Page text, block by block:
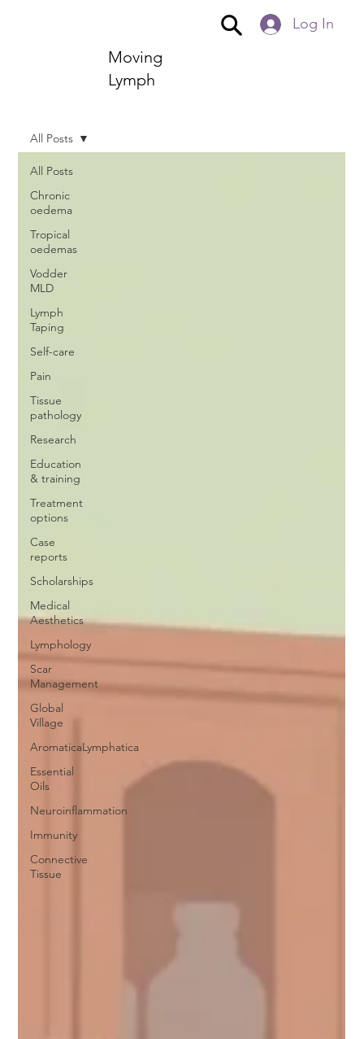
Moving
Lymph
Log In
All Posts
Chronic
oedema
Tropical
oedemas
Vodder
MLD
Lymph
Taping
Self-care
Pain
Tissue
pathology
Research
Education
& training
Treatment
options
Case
reports
Scholarships
Medical
Aesthetics
Lymphology
Scar
Management
Global
Village
AromaticaLymphatica
Essential
Oils
Neuroinflammation
Immunity
Connective
Tissue
All Posts